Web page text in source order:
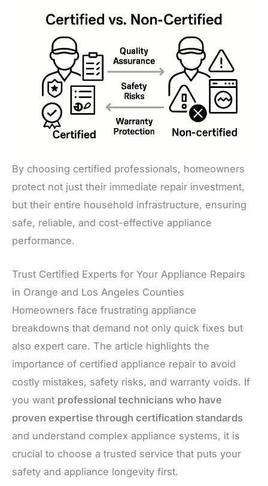
By choosing certified professionals, homeowners
protect not just their immediate repair investment,
but their entire household infrastructure, ensuring
safe, reliable, and cost-effective appliance
performance.
Trust Certified Experts for Your Appliance Repairs
in Orange and Los Angeles Counties
Homeowners face frustrating appliance
breakdowns that demand not only quick fixes but
also expert care. The article highlights the
importance of certified appliance repair to avoid
costly mistakes, safety risks, and warranty voids. If
you want professional technicians who have
proven expertise through certification standards
and understand complex appliance systems, it is
crucial to choose a trusted service that puts your
safety and appliance longevity first.